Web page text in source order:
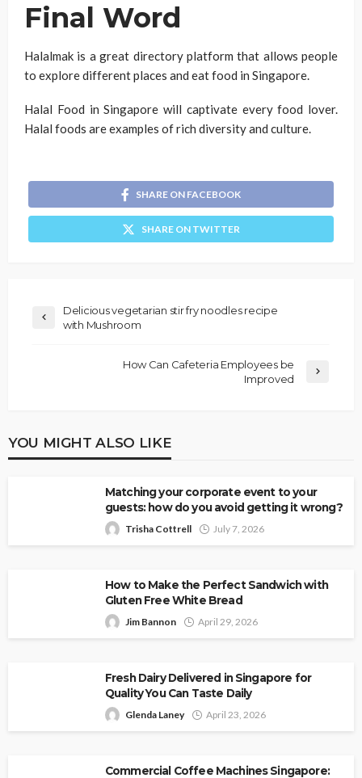
Final Word
Halalmak is a great directory platform that allows people
to explore different places and eat food in Singapore.
Halal Food in Singapore will captivate every food lover.
Halal foods are examples of rich diversity and culture.
SHARE ON FACEBOOK
SHARE ON TWITTER
Delicious vegetarian stir fry noodles recipe
with Mushroom
How Can Cafeteria Employees be
Improved
YOU MIGHT ALSO LIKE
Matching your corporate event to your
guests: how do you avoid getting it wrong?
Trisha Cottrell July 7, 2026
How to Make the Perfect Sandwich with
Gluten Free White Bread
Jim Bannon April 29, 2026
Fresh Dairy Delivered in Singapore for
Quality You Can Taste Daily
Glenda Laney April 23, 2026
Commercial Coffee Machines Singapore: